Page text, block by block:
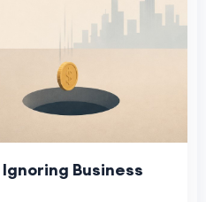
Business